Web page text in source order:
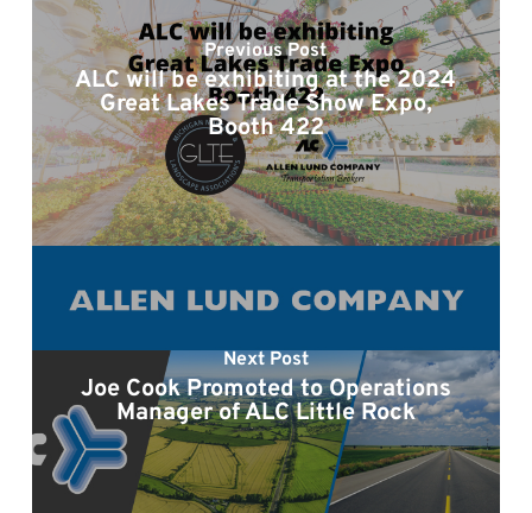
Previous Post
ALC will be exhibiting at the 2024
Great Lakes Trade Show Expo,
Booth 422
Next Post
Joe Cook Promoted to Operations
Manager of ALC Little Rock